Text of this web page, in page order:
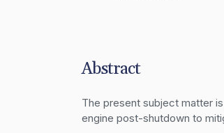
Abstract
The present subject matter
engine post-shutdown to